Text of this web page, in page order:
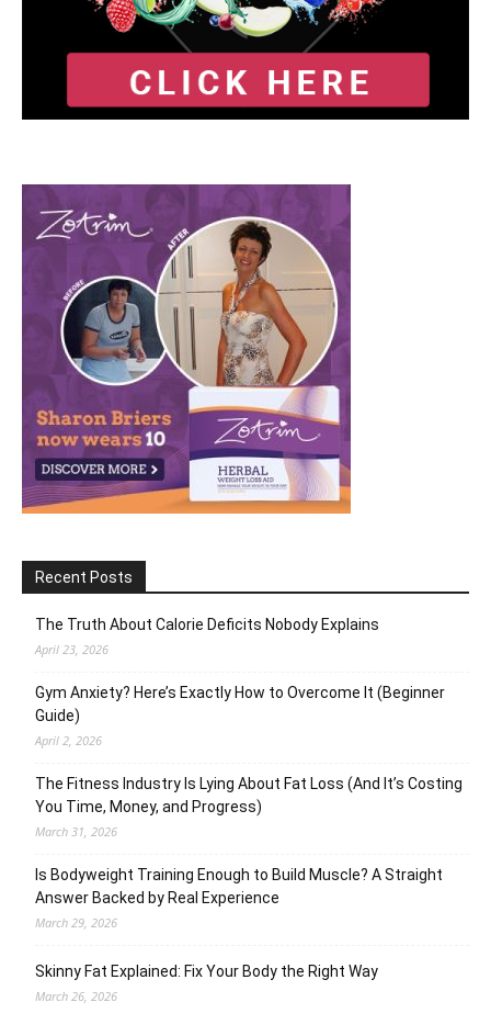
Recent Posts
The Truth About Calorie Deficits Nobody Explains
April 23, 2026
Gym Anxiety? Here’s Exactly How to Overcome It (Beginner
Guide)
April 2, 2026
The Fitness Industry Is Lying About Fat Loss (And It’s Costing
You Time, Money, and Progress)
March 31, 2026
Is Bodyweight Training Enough to Build Muscle? A Straight
Answer Backed by Real Experience
March 29, 2026
Skinny Fat Explained: Fix Your Body the Right Way
March 26, 2026